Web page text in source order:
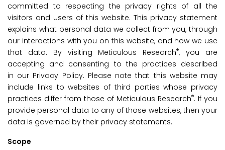
committed to respecting the privacy rights of all the
visitors and users of this website. This privacy statement
explains what personal data we collect from you, through
our interactions with you on this website, and how we use
that data. By visiting Meticulous Research®, you are
accepting and consenting to the practices described
in our Privacy Policy. Please note that this website may
include links to websites of third parties whose privacy
practices differ from those of Meticulous Research®. If you
provide personal data to any of those websites, then your
data is governed by their privacy statements.
Scope